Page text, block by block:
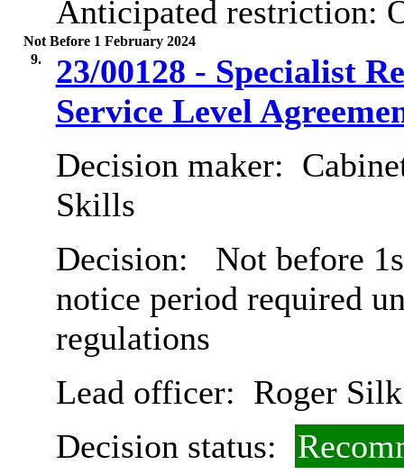
Anticipated restriction:
Not Before 1 February 2024
9.
23/00128 - Specialist
Service Level
Decision maker:
Skills
Decision:
Not before
notice period required
regulations
Lead officer: Roger Silk
Decision status: